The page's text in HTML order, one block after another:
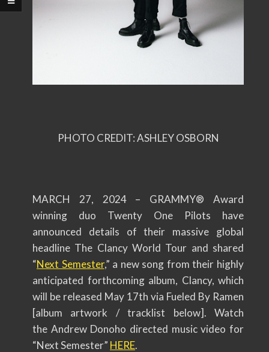
PHOTO CREDIT: ASHLEY OSBORN
MARCH 27, 2024 – GRAMMY® Award
winning duo Twenty One Pilots have
announced details of their massive global
headline The Clancy World Tour and shared
“Next Semester,” a new song from their highly
anticipated forthcoming album, Clancy, which
will be released May 17th via Fueled By Ramen
[album artwork / tracklist below]. Watch
the Andrew Donoho directed music video for
“Next Semester” HERE.